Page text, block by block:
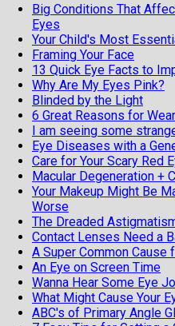
Big Conditions That
Eyes
Your Child's Most
Framing Your Face
13 Quick Eye Facts to
Why Are My Eyes Pink?
Blinded by the Light
6 Great Reasons for
I am seeing some
Eye Diseases with a
Care for Your Scary Red
Macular Degeneration +
Your Makeup Might Be
Worse
The Dreaded
Contact Lenses Need a
A Super Common Cause
An Eye on Screen Time
Wanna Hear Some Eye
What Might Cause Your
ABC's of Primary Angle